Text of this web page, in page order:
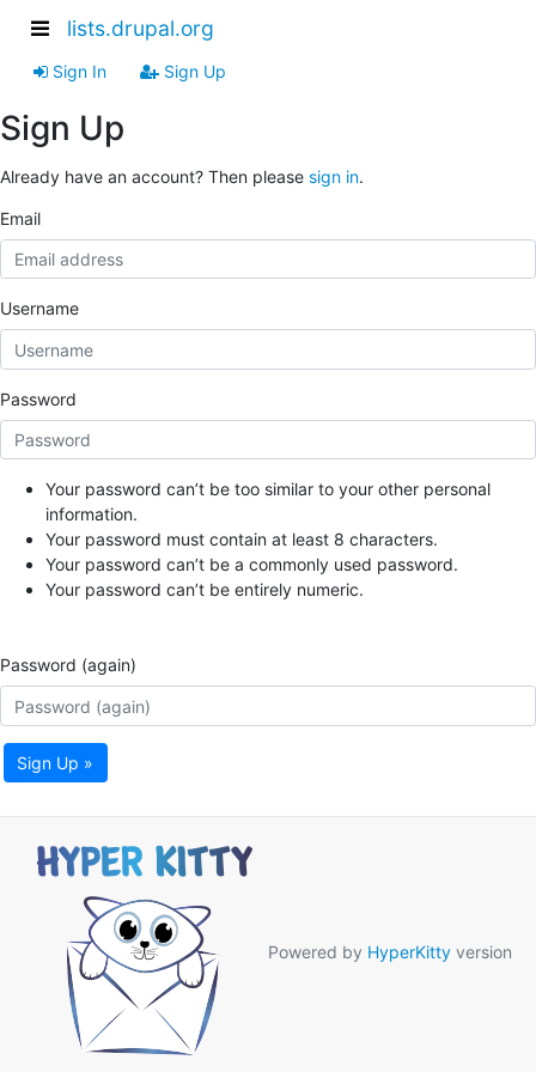
lists.drupal.org
Sign In Sign Up
Sign Up
Already have an account? Then please sign in.
Email
Username
Password
Your password can’t be too similar to your other personal
information.
Your password must contain at least 8 characters.
Your password can’t be a commonly used password.
Your password can’t be entirely numeric.
Password (again)
Sign Up »
Powered by HyperKitty version